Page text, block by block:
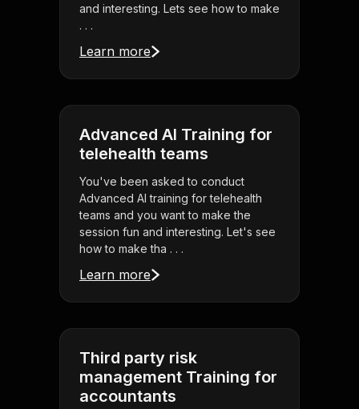
and interesting. Lets see how to make
. . .
Learn more
Advanced AI Training for
telehealth teams
You've been asked to conduct
Advanced AI training for telehealth
teams and you want to make the
session fun and interesting. Let's see
how to make tha . . .
Learn more
Third party risk
management Training for
accountants